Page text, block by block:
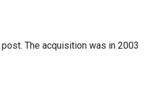
The acquisition was in 2003